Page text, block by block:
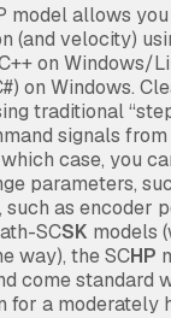
model allows
(and velocity)
on Windows/
on Windows.
traditional
signals
case, you
parameters,
as encoder
SCSK models
way), the SCHP
come standard
for a moderately